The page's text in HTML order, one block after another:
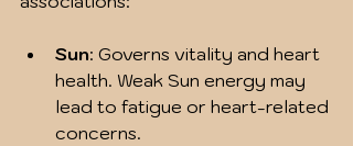
Sun: Governs vitality and heart
health. Weak Sun energy may
lead to fatigue or heart-related
concerns.